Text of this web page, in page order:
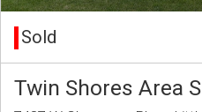
Sold
Twin Shores Area